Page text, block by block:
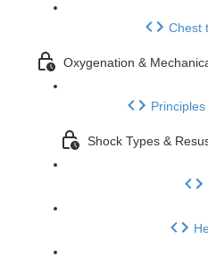
Chest
Oxygenation &
Shock Types &